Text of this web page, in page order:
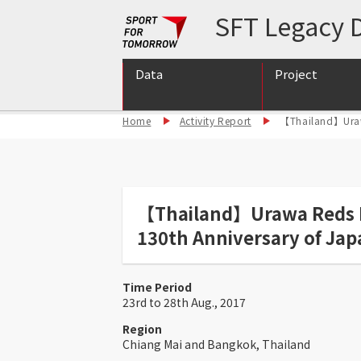
SFT Legacy
Data Project
International
International
Support for
Home Activity Report 【Thailand】
【Thailand】Urawa
130th Anniversary of
Time Period
23rd to 28th Aug., 2017
Region
Chiang Mai and Bangkok, Thailand